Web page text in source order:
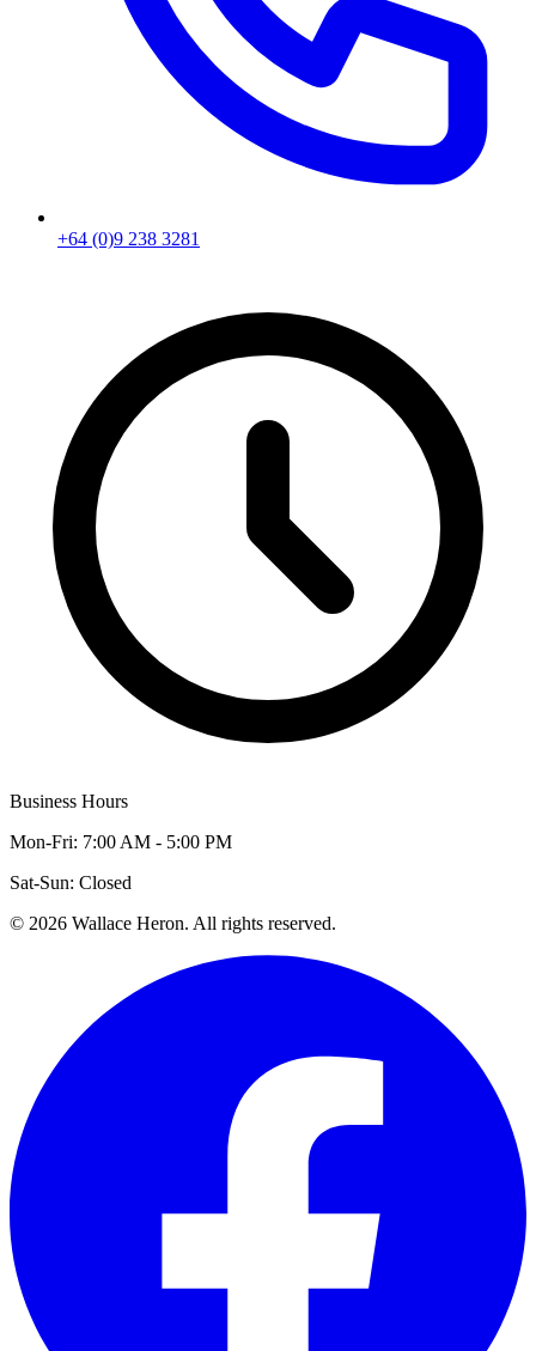
+64 (0)9 238 3281
Business Hours
Mon-Fri: 7:00 AM - 5:00 PM
Sat-Sun: Closed
© 2026 Wallace Heron. All rights reserved.